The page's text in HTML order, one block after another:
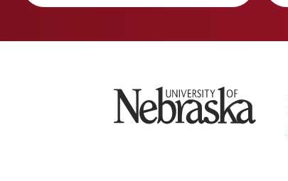
University of Nebraska